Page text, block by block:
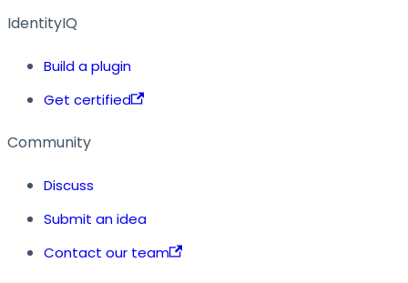
IdentityIQ
Build a plugin
Get certified
Community
Discuss
Submit an idea
Contact our team